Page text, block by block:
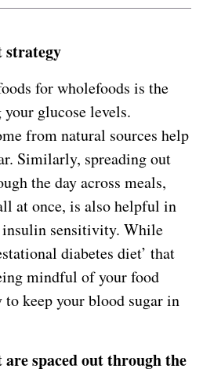
strategy
for wholefoods is the
glucose levels.
from natural sources help
Similarly, spreading out
the day across meals,
at once, is also helpful in
insulin sensitivity. While
diabetes diet’ that
mindful of your food
to keep your blood sugar in
spaced out through the